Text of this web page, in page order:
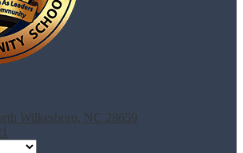
Wilkesboro, NC 28659